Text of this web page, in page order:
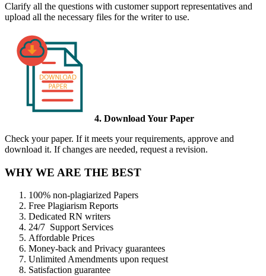
Clarify all the questions with customer support representatives and
upload all the necessary files for the writer to use.
4. Download Your Paper
Check your paper. If it meets your requirements, approve and
download it. If changes are needed, request a revision.
WHY WE ARE THE BEST
100% non-plagiarized Papers
Free Plagiarism Reports
Dedicated RN writers
24/7 Support Services
Affordable Prices
Money-back and Privacy guarantees
Unlimited Amendments upon request
Satisfaction guarantee